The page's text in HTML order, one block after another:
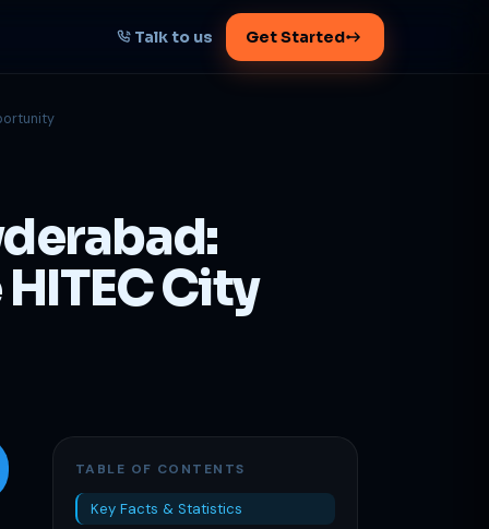
Talk to us Get Started
Tell us your goal -- we'll architect the
path.
City
TABLE OF CONTENTS
Key Facts & Statistics